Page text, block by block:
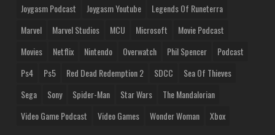
Joygasm Podcast
Joygasm Youtube
Legends Of Runeterra
Marvel
Marvel Studios MCU Microsoft
Movie Podcast
Movies
Netflix Nintendo Overwatch Phil Spencer
Podcast
Ps4
Ps5 Red Dead Redemption 2 SDCC
Sea Of Thieves
Sega
Sony Spider-Man Star Wars
The Mandalorian
Video Game Podcast
Video Games Wonder Woman Xbox